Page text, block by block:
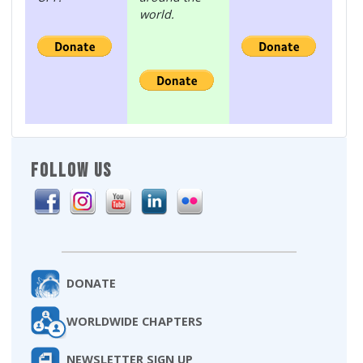
FOLLOW US
DONATE
WORLDWIDE CHAPTERS
NEWSLETTER SIGN UP
world.